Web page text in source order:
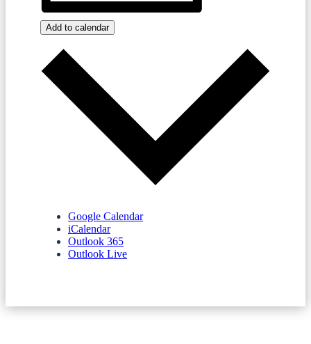
Add to calendar
Google Calendar
iCalendar
Outlook 365
Outlook Live